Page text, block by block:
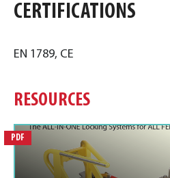
CERTIFICATIONS
EN 1789, CE
RESOURCES
PDF